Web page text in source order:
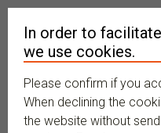
In order to
we use cookies.
Please confirm if you
When declining the
the website without